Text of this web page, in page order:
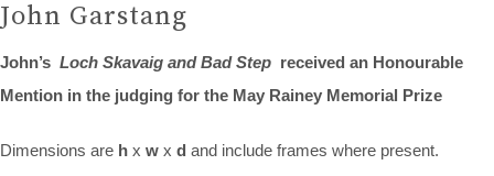
John Garstang
John’s Loch Skavaig and Bad Step received an Honourable
Mention in the judging for the May Rainey Memorial Prize
Dimensions are h x w x d and include frames where present.